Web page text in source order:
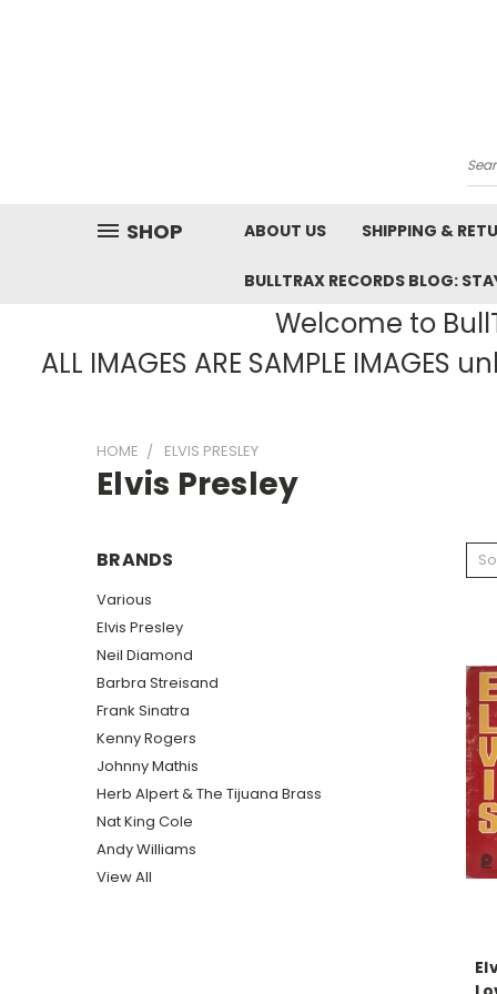
SHOP ABOUT US SHIPPING &
BULLTRAX RECORDS BLOG:
Welcome to
ALL IMAGES ARE SAMPLE
HOME ELVIS PRESLEY
Elvis Presley
BRANDS
Various
Elvis Presley
Neil Diamond
Barbra Streisand
Frank Sinatra
Kenny Rogers
Johnny Mathis
Herb Alpert & The Tijuana Brass
Nat King Cole
Andy Williams
View All